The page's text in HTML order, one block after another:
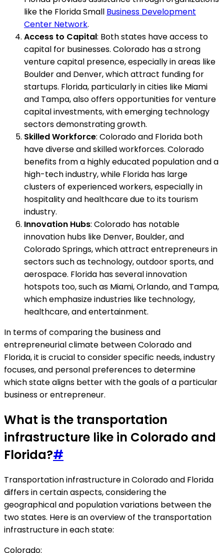
like the Florida Small Business Development
Center Network.
Access to Capital: Both states have access to
capital for businesses. Colorado has a strong
venture capital presence, especially in areas like
Boulder and Denver, which attract funding for
startups. Florida, particularly in cities like Miami
and Tampa, also offers opportunities for venture
capital investments, with emerging technology
sectors demonstrating growth.
Skilled Workforce: Colorado and Florida both
have diverse and skilled workforces. Colorado
benefits from a highly educated population and a
high-tech industry, while Florida has large
clusters of experienced workers, especially in
hospitality and healthcare due to its tourism
industry.
Innovation Hubs: Colorado has notable
innovation hubs like Denver, Boulder, and
Colorado Springs, which attract entrepreneurs in
sectors such as technology, outdoor sports, and
aerospace. Florida has several innovation
hotspots too, such as Miami, Orlando, and Tampa,
which emphasize industries like technology,
healthcare, and entertainment.
In terms of comparing the business and
entrepreneurial climate between Colorado and
Florida, it is crucial to consider specific needs, industry
focuses, and personal preferences to determine
which state aligns better with the goals of a particular
business or entrepreneur.
What is the transportation
infrastructure like in Colorado and
Florida?#
Transportation infrastructure in Colorado and Florida
differs in certain aspects, considering the
geographical and population variations between the
two states. Here is an overview of the transportation
infrastructure in each state:
Colorado: